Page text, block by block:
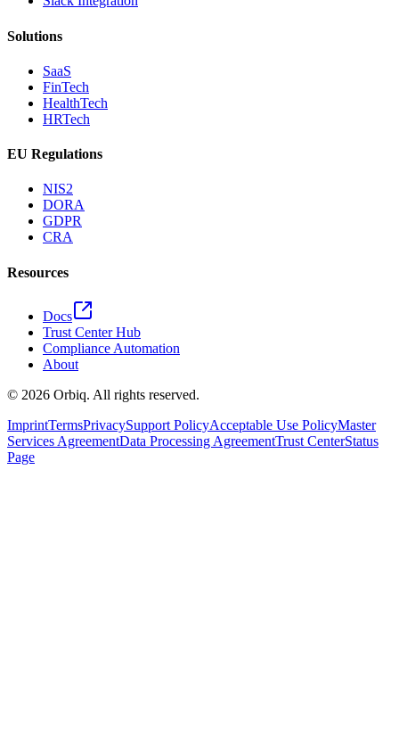
Solutions
SaaS
FinTech
HealthTech
HRTech
EU Regulations
NIS2
DORA
GDPR
CRA
Resources
Docs
Trust Center Hub
Compliance Automation
About
© 2026 Orbiq. All rights reserved.
ImprintTermsPrivacySupport PolicyAcceptable Use PolicyMaster
Services AgreementData Processing AgreementTrust CenterStatus
Page